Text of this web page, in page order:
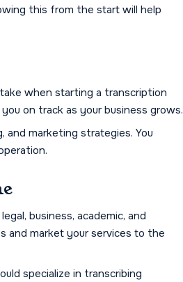
this from the start will help
when starting a transcription
on track as your business grows.
and marketing strategies. You
business, academic, and
and market your services to the
specialize in transcribing